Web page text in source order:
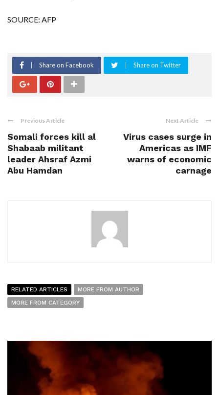
SOURCE: AFP
Share on Facebook Share on Twitter
Previous Article
Somali forces kill al
Shabaab militant
leader Ahsraf Azmi
Abu Hamdan
Next Article
Virus cases surge in
Americas as IMF
warns of economic
carnage
RELATED ARTICLES
MORE FROM AUTHOR
MORE FROM CATEGORY